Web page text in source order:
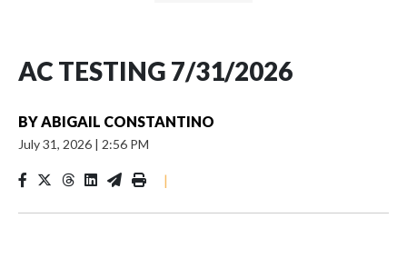
AC TESTING 7/31/2026
BYABIGAIL CONSTANTINO
July 31, 2026 | 2:56 PM
|